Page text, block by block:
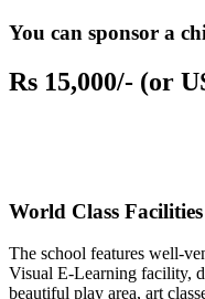
You can sponsor a
Rs 15,000/- (or
World Class Facilities
The school features well-
Visual E-Learning facility,
beautiful play area, art